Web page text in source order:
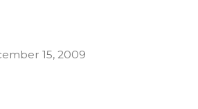
15, 2009